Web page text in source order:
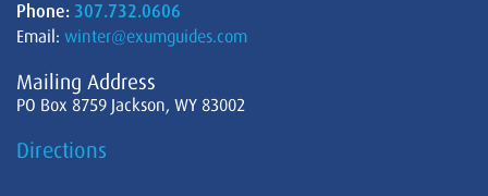
Phone: 307.732.0606
Email: winter@exumguides.com
Mailing Address
PO Box 8759 Jackson, WY 83002
Directions